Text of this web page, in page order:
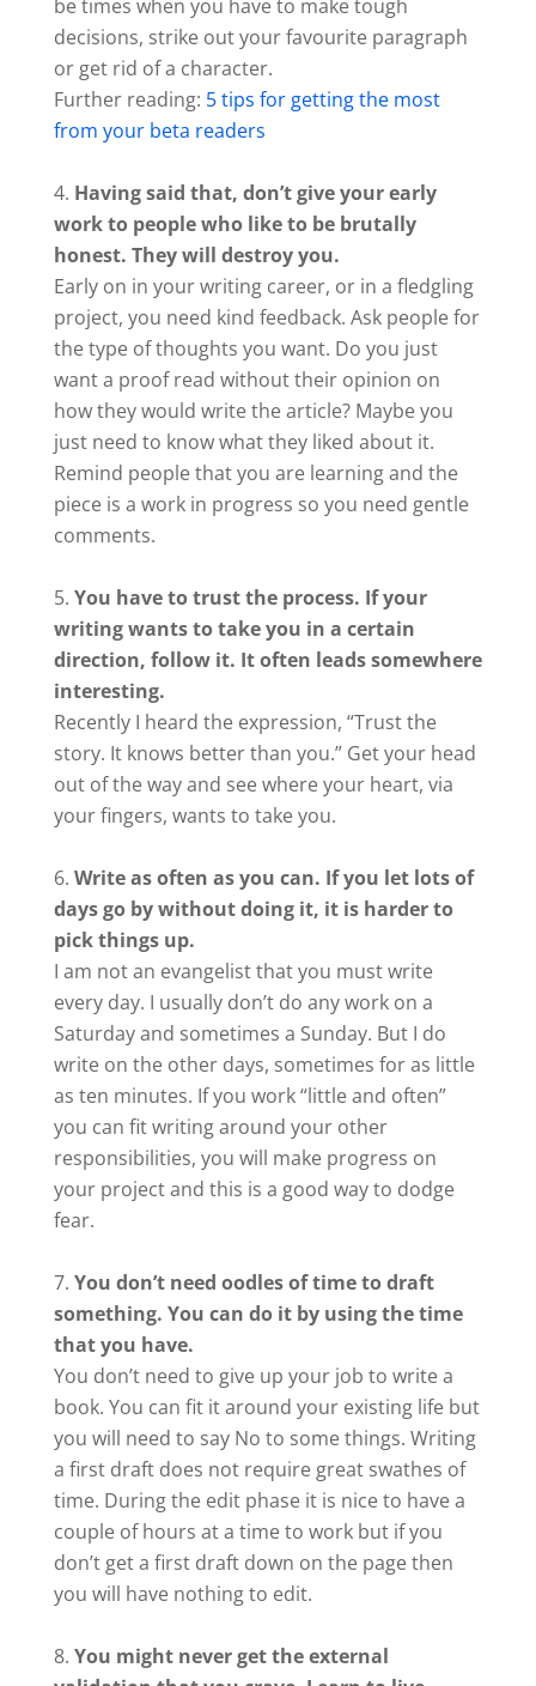
be times when you have to make tough
decisions, strike out your favourite paragraph
or get rid of a character.
Further reading: 5 tips for getting the most
from your beta readers
Having said that, don’t give your early
work to people who like to be brutally
honest. They will destroy you.
Early on in your writing career, or in a fledgling
project, you need kind feedback. Ask people for
the type of thoughts you want. Do you just
want a proof read without their opinion on
how they would write the article? Maybe you
just need to know what they liked about it.
Remind people that you are learning and the
piece is a work in progress so you need gentle
comments.
You have to trust the process. If your
writing wants to take you in a certain
direction, follow it. It often leads somewhere
interesting.
Recently I heard the expression, “Trust the
story. It knows better than you.” Get your head
out of the way and see where your heart, via
your fingers, wants to take you.
Write as often as you can. If you let lots of
days go by without doing it, it is harder to
pick things up.
I am not an evangelist that you must write
every day. I usually don’t do any work on a
Saturday and sometimes a Sunday. But I do
write on the other days, sometimes for as little
as ten minutes. If you work “little and often”
you can fit writing around your other
responsibilities, you will make progress on
your project and this is a good way to dodge
fear.
You don’t need oodles of time to draft
something. You can do it by using the time
that you have.
You don’t need to give up your job to write a
book. You can fit it around your existing life but
you will need to say No to some things. Writing
a first draft does not require great swathes of
time. During the edit phase it is nice to have a
couple of hours at a time to work but if you
don’t get a first draft down on the page then
you will have nothing to edit.
You might never get the external